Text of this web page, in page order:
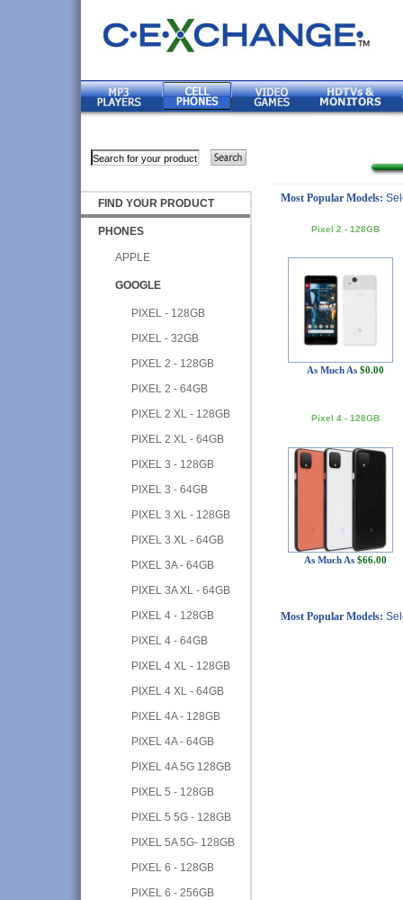
FIND YOUR PRODUCT
PHONES
APPLE
GOOGLE
PIXEL - 128GB
PIXEL - 32GB
PIXEL 2 - 128GB
PIXEL 2 - 64GB
PIXEL 2 XL - 128GB
PIXEL 2 XL - 64GB
PIXEL 3 - 128GB
PIXEL 3 - 64GB
PIXEL 3 XL - 128GB
PIXEL 3 XL - 64GB
PIXEL 3A - 64GB
PIXEL 3A XL - 64GB
PIXEL 4 - 128GB
PIXEL 4 - 64GB
PIXEL 4 XL - 128GB
PIXEL 4 XL - 64GB
PIXEL 4A - 128GB
PIXEL 4A - 64GB
PIXEL 4A 5G 128GB
PIXEL 5 - 128GB
PIXEL 5 5G - 128GB
PIXEL 5A 5G- 128GB
PIXEL 6 - 128GB
PIXEL 6 - 256GB
Most Popular Models:
Pixel 2 - 128GB
As Much As $0.00
Pixel 4 - 128GB
As Much As $66.00
Most Popular Models: